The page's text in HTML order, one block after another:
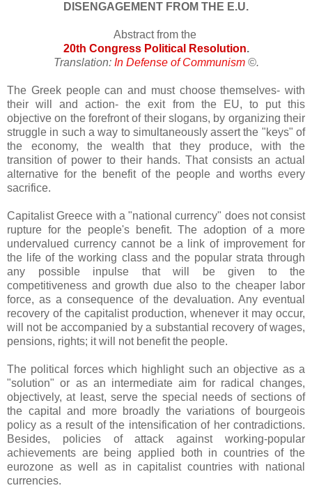
DISENGAGEMENT FROM THE E.U.
Abstract from the
20th Congress Political Resolution.
Translation: In Defense of Communism ©.
The Greek people can and must choose themselves- with
their will and action- the exit from the EU, to put this
objective on the forefront of their slogans, by organizing their
struggle in such a way to simultaneously assert the "keys" of
the economy, the wealth that they produce, with the
transition of power to their hands. That consists an actual
alternative for the benefit of the people and worths every
sacrifice.
Capitalist Greece with a "national currency" does not consist
rupture for the people's benefit. The adoption of a more
undervalued currency cannot be a link of improvement for
the life of the working class and the popular strata through
any possible inpulse that will be given to the
competitiveness and growth due also to the cheaper labor
force, as a consequence of the devaluation. Any eventual
recovery of the capitalist production, whenever it may occur,
will not be accompanied by a substantial recovery of wages,
pensions, rights; it will not benefit the people.
The political forces which highlight such an objective as a
"solution" or as an intermediate aim for radical changes,
objectively, at least, serve the special needs of sections of
the capital and more broadly the variations of bourgeois
policy as a result of the intensification of her contradictions.
Besides, policies of attack against working-popular
achievements are being applied both in countries of the
eurozone as well as in capitalist countries with national
currencies.